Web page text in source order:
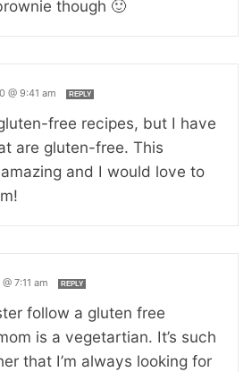
though 🙂
@ 9:41 am REPLY
free recipes, but I have
are gluten-free. This
and I would love to
7:11 am REPLY
follow a gluten free
is a vegetartian. It’s such
that I’m always looking for